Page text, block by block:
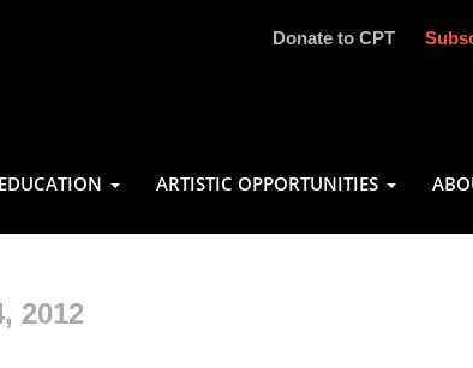
Donate to CPT
EDUCATION ARTISTIC OPPORTUNITIES
2012